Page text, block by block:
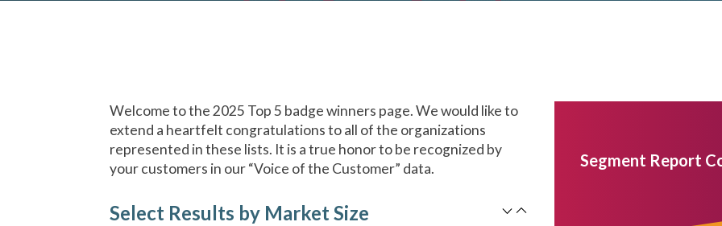
Welcome to the 2025 Top 5 badge winners page. We would like to
extend a heartfelt congratulations to all of the organizations
represented in these lists. It is a true honor to be recognized by
your customers in our “Voice of the Customer” data.
Select Results by Market Size
Segment Report